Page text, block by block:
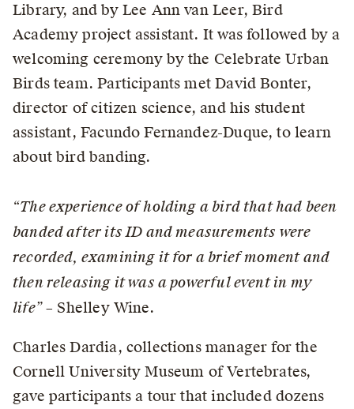
Library, and by Lee Ann van Leer, Bird
Academy project assistant. It was followed by a
welcoming ceremony by the Celebrate Urban
Birds team. Participants met David Bonter,
director of citizen science, and his student
assistant, Facundo Fernandez-Duque, to learn
about bird banding.
“The experience of holding a bird that had been
banded after its ID and measurements were
recorded, examining it for a brief moment and
then releasing it was a powerful event in my
life”– Shelley Wine.
Charles Dardia, collections manager for the
Cornell University Museum of Vertebrates,
gave participants a tour that included dozens